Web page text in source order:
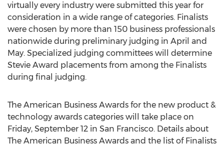
virtually every industry were submitted this year for
consideration in a wide range of categories. Finalists
were chosen by more than 150 business professionals
nationwide during preliminary judging in April and
May. Specialized judging committees will determine
Stevie Award placements from among the Finalists
during final judging.
The American Business Awards for the new product &
technology awards categories will take place on
Friday, September 12 in San Francisco. Details about
The American Business Awards and the list of Finalists